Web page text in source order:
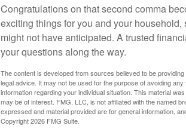
Congratulations on that second comma
exciting things for you and your
might not have anticipated. A trusted
your questions along the way.
The content is developed from sources believed to be
legal advice. It may not be used for the purpose of avoiding
information regarding your individual situation. This material
may be of interest. FMG, LLC, is not affiliated with the named
expressed and material provided are for general information,
Copyright2026 FMG Suite.